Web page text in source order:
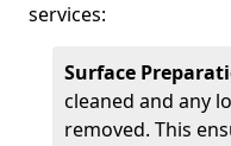
services:
Surface
cleaned and any
removed. This